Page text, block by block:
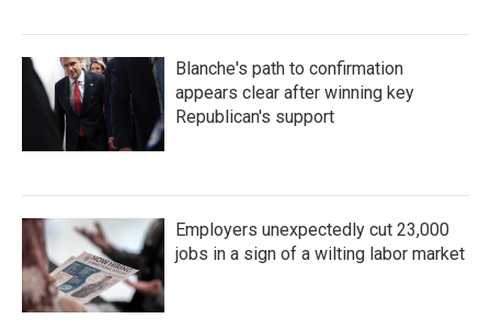
Blanche's path to confirmation
appears clear after winning key
Republican's support
Employers unexpectedly cut 23,000
jobs in a sign of a wilting labor market